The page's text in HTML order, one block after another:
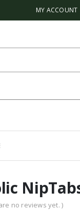
MY ACCOUNT
no reviews yet. )